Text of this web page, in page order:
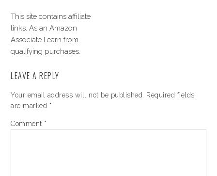
This site contains affiliate
links. As an Amazon
Associate I earn from
qualifying purchases.
LEAVE A REPLY
Your email address will not be published.
Required fields
are marked *
Comment *